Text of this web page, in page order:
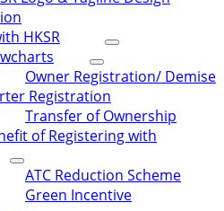
HKSR
Owner Registration/ Demise
Registration
Transfer of Ownership
of Registering with
ATC Reduction Scheme
Green Incentive